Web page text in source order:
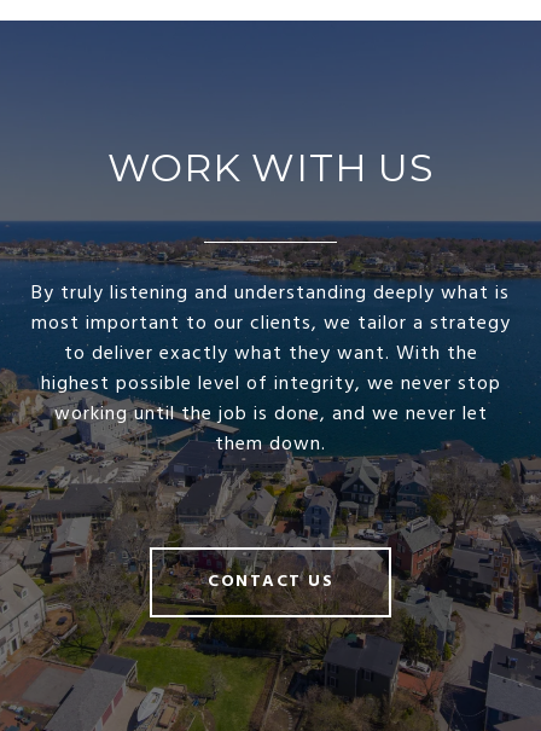
WORK WITH US
By truly listening and understanding deeply what is
most important to our clients, we tailor a strategy
to deliver exactly what they want. With the
highest possible level of integrity, we never stop
working until the job is done, and we never let
them down.
CONTACT US